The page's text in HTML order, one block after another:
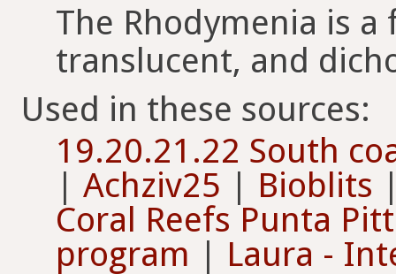
The Rhodymenia is
translucent, and
Used in these sources:
19.20.21.22 South
| Achziv25 | Bioblits
Coral Reefs Punta
program | Laura -